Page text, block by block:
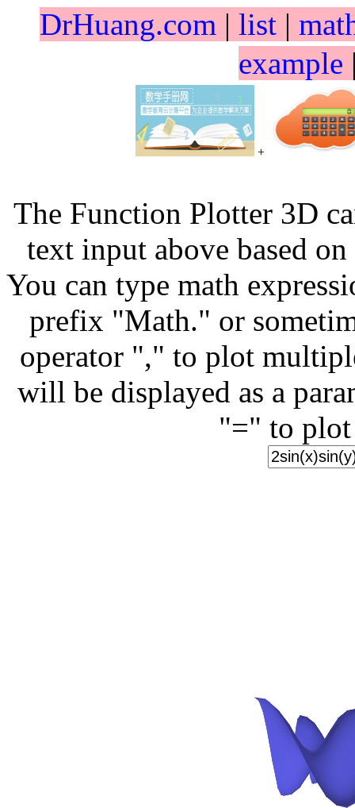
DrHuang.com | list |
example
+
The Function Plotter 3D
text input above based
You can type math
prefix "Math." or
operator "," to plot
will be displayed as a
"=" to plot